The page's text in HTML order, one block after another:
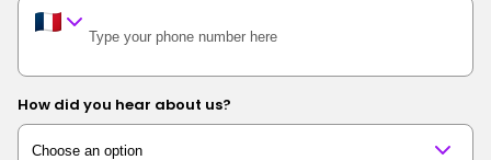
How did you hear about us?